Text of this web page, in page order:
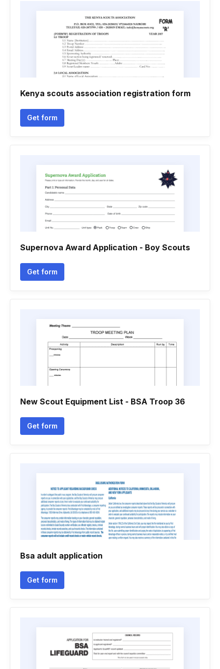
Kenya scouts association registration form
Get form
Supernova Award Application - Boy Scouts
Get form
New Scout Equipment List - BSA Troop 36
Get form
Bsa adult application
Get form